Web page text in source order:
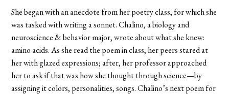
She began with an anecdote from her poetry class, for which she
was tasked with writing a sonnet. Chalino, a biology and
neuroscience & behavior major, wrote about what she knew:
amino acids. As she read the poem in class, her peers stared at
her with glazed expressions; after, her professor approached
her to ask if that was how she thought through science—by
assigning it colors, personalities, songs. Chalino’s next poem for